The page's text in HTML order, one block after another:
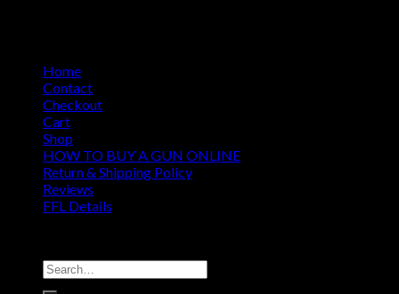
Home
Contact
Checkout
Cart
Shop
HOW TO BUY A GUN ONLINE
Return & Shipping Policy
Reviews
FFL Details
Search
for: